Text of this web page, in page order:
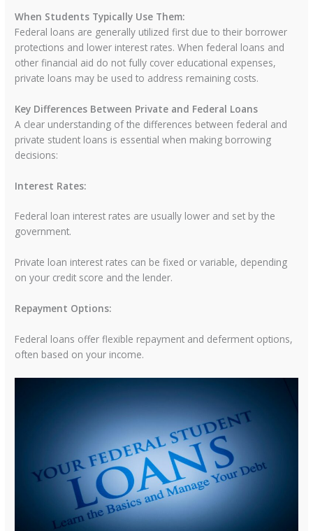
When Students Typically Use Them:
Federal loans are generally utilized first due to their borrower
protections and lower interest rates. When federal loans and
other financial aid do not fully cover educational expenses,
private loans may be used to address remaining costs.
Key Differences Between Private and Federal Loans
A clear understanding of the differences between federal and
private student loans is essential when making borrowing
decisions:
Interest Rates:
Federal loan interest rates are usually lower and set by the
government.
Private loan interest rates can be fixed or variable, depending
on your credit score and the lender.
Repayment Options:
Federal loans offer flexible repayment and deferment options,
often based on your income.